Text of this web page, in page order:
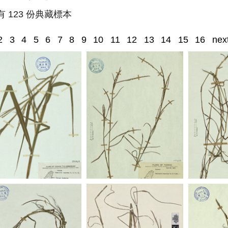
123 份典藏標本
3 4 5 6 7 8 9 10 11 12 13 14 15 16